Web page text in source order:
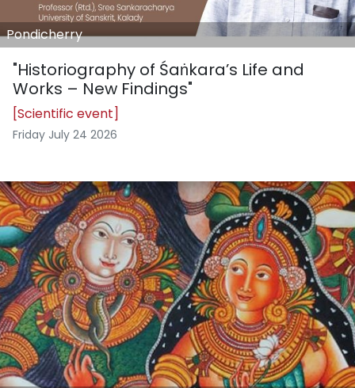
Pondicherry
"Historiography of Śaṅkara’s Life and
Works – New Findings"
[Scientific event]
Friday July 24 2026